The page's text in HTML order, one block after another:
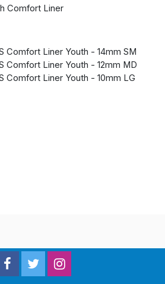
Comfort Liner
Comfort Liner Youth - 14mm SM
Comfort Liner Youth - 12mm MD
Comfort Liner Youth - 10mm LG